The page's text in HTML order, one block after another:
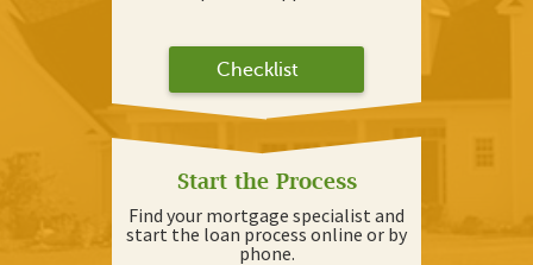
Checklist
Start the Process
Find your mortgage specialist and
start the loan process online or by
phone.